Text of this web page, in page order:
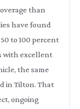
than
have found
to 100 percent
with excellent
the same
in Tilton. That
ongoing